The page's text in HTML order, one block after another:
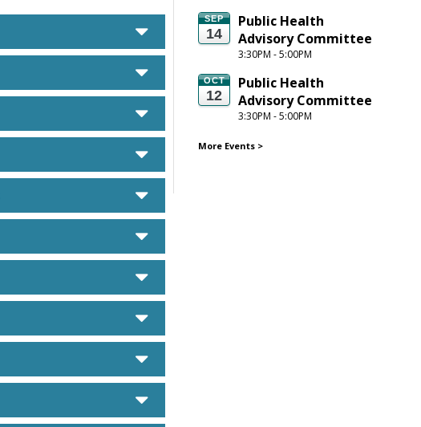
caret down
caret down
caret down
caret down
caret down
caret down
caret down
caret down
caret down
caret down
SEP
14
Public Health
Advisory Committee
3:30PM - 5:00PM
OCT
12
Public Health
Advisory Committee
3:30PM - 5:00PM
More Events >